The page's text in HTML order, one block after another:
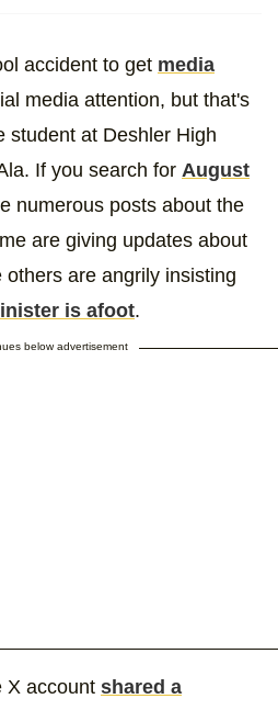
accident to get media
media attention, but that's
student at Deshler High
If you search for August
numerous posts about the
are giving updates about
are angrily insisting
is afoot.
below advertisement
X account shared a